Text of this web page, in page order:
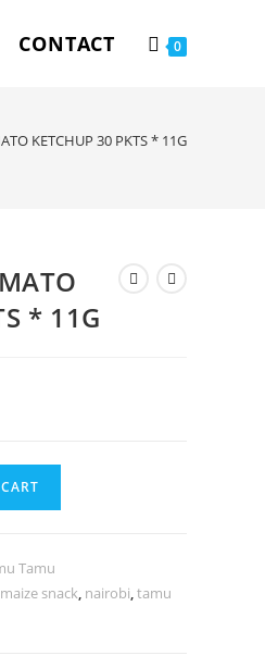
CONTACT 0
KETCHUP 30 PKTS * 11G
* 11G
Tamu
maize snack, nairobi,tamu